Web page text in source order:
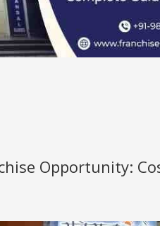
Opportunity: